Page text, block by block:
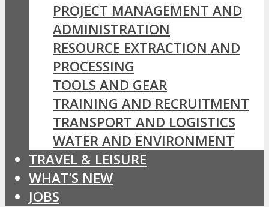
PROJECT MANAGEMENT AND
ADMINISTRATION
RESOURCE EXTRACTION AND
PROCESSING
TOOLS AND GEAR
TRAINING AND RECRUITMENT
TRANSPORT AND LOGISTICS
WATER AND ENVIRONMENT
TRAVEL & LEISURE
WHAT’S NEW
JOBS